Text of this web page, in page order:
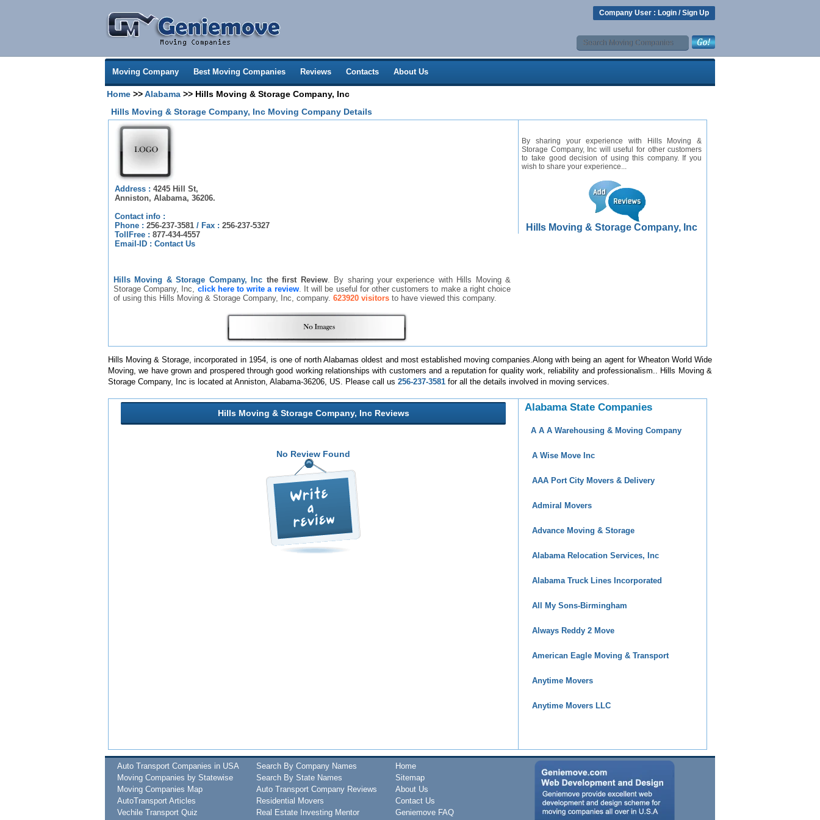
Company User : Login /Sign Up
Moving Company Best Moving Companies Reviews Contacts About Us
Home >>Alabama >> Hills Moving & Storage Company, Inc
Hills Moving & Storage Company, Inc Moving Company Details
Address : 4245 Hill St,
Anniston, Alabama, 36206.
Contact info :
Phone : 256-237-3581 / Fax : 256-237-5327
TollFree : 877-434-4557
Email-ID : Contact Us
Hills Moving & Storage Company, Inc the first Review. By sharing your experience with Hills Moving &
Storage Company, Inc, click here to write a review. It will be useful for other customers to make a right choice
of using this Hills Moving & Storage Company, Inc, company. 623920 visitors to have viewed this company.
By sharing your experience with Hills Moving &
Storage Company, Inc will useful for other customers
to take good decision of using this company. If you
wish to share your experience...
Hills Moving & Storage Company, Inc
Hills Moving & Storage, incorporated in 1954, is one of north Alabamas oldest and most established moving companies.Along with being an agent for Wheaton World Wide
Moving, we have grown and prospered through good working relationships with customers and a reputation for quality work, reliability and professionalism.. Hills Moving &
Storage Company, Inc is located at Anniston, Alabama-36206, US. Please call us 256-237-3581 for all the details involved in moving services.
Hills Moving & Storage Company, Inc Reviews
No Review Found
Alabama State Companies
A A A Warehousing & Moving Company
A Wise Move Inc
AAA Port City Movers & Delivery
Admiral Movers
Advance Moving & Storage
Alabama Relocation Services, Inc
Alabama Truck Lines Incorporated
All My Sons-Birmingham
Always Reddy 2 Move
American Eagle Moving & Transport
Anytime Movers
Anytime Movers LLC
Auto Transport Companies in USA
Moving Companies by Statewise
Moving Companies Map
AutoTransport Articles
Vechile Transport Quiz
Search By Company Names
Search By State Names
Auto Transport Company Reviews
Residential Movers
Real Estate Investing Mentor
Home
Sitemap
About Us
Contact Us
Geniemove FAQ